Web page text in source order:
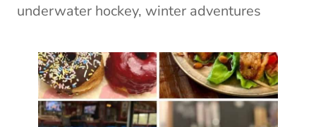
underwater hockey, winter adventures